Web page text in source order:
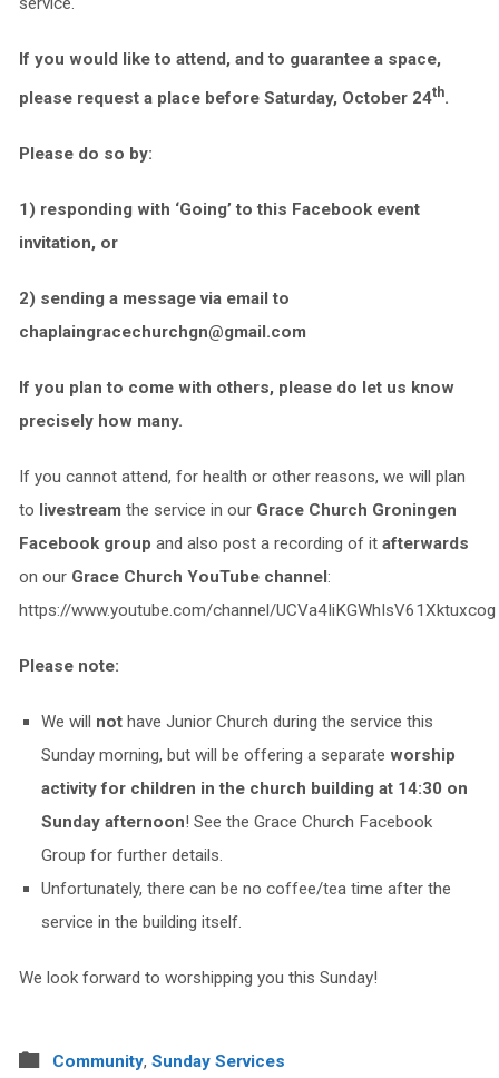
If you would like to attend, and to guarantee a space,
please request a place before Saturday, October 24th.
Please do so by:
1) responding with ‘Going’ to this Facebook event
invitation, or
2) sending a message via email to
chaplaingracechurchgn@gmail.com
If you plan to come with others, please do let us know
precisely how many.
If you cannot attend, for health or other reasons, we will plan
to livestreamthe service in our Grace Church Groningen
Facebook group and also post a recording of it afterwards
on our Grace Church YouTube channel:
https://www.youtube.com/channel/UCVa4IiKGWhIsV61Xktuxcog
Please note:
We will nothave Junior Church during the service this
Sunday morning, but will be offering a separate worship
activity for children in the church building at 14:30 on
Sunday afternoon! See the Grace Church Facebook
Group for further details.
Unfortunately, there can be no coffee/tea time after the
service in the building itself.
We look forward to worshipping you this Sunday!
Community, Sunday Services